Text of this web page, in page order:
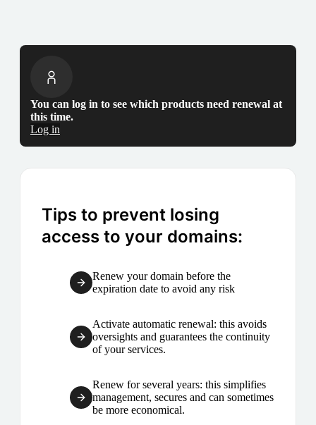
You can log in to see which products need renewal at
this time.
Log in
Tips to prevent losing
access to your domains:
Renew your domain before the
expiration date to avoid any risk
Activate automatic renewal: this avoids
oversights and guarantees the continuity
of your services.
Renew for several years: this simplifies
management, secures and can sometimes
be more economical.